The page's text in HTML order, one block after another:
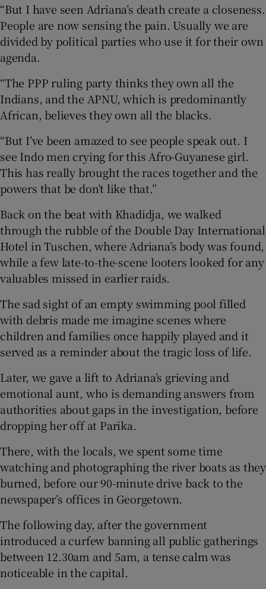
“But I have seen Adriana’s death create a closeness.
People are now sensing the pain. Usually we are
divided by political parties who use it for their own
agenda.
“The PPP ruling party thinks they own all the
Indians, and the APNU, which is predominantly
African, believes they own all the blacks.
“But I’ve been amazed to see people speak out. I
see Indo men crying for this Afro-Guyanese girl.
This has really brought the races together and the
powers that be don’t like that.”
Back on the beat with Khadidja, we walked
through the rubble of the Double Day International
Hotel in Tuschen, where Adriana’s body was found,
while a few late-to-the-scene looters looked for any
valuables missed in earlier raids.
The sad sight of an empty swimming pool filled
with debris made me imagine scenes where
children and families once happily played and it
served as a reminder about the tragic loss of life.
Later, we gave a lift to Adriana’s grieving and
emotional aunt, who is demanding answers from
authorities about gaps in the investigation, before
dropping her off at Parika.
There, with the locals, we spent some time
watching and photographing the river boats as they
burned, before our 90-minute drive back to the
newspaper’s offices in Georgetown.
The following day, after the government
introduced a curfew banning all public gatherings
between 12.30am and 5am, a tense calm was
noticeable in the capital.